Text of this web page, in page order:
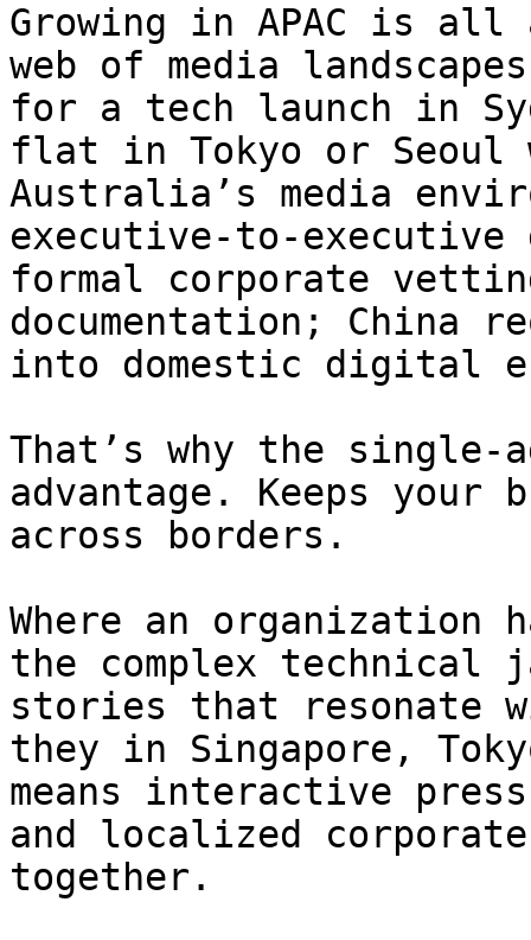
Growing in APAC is all
web of media
for a tech launch in
flat in Tokyo or Seoul
Australia’s media
executive-to-
formal corporate
documentation; China
into domestic digital
That’s why the single-
advantage. Keeps your
across borders.
Where an organization
the complex
stories that resonate
they in Singapore,
means interactive
and localized
together.